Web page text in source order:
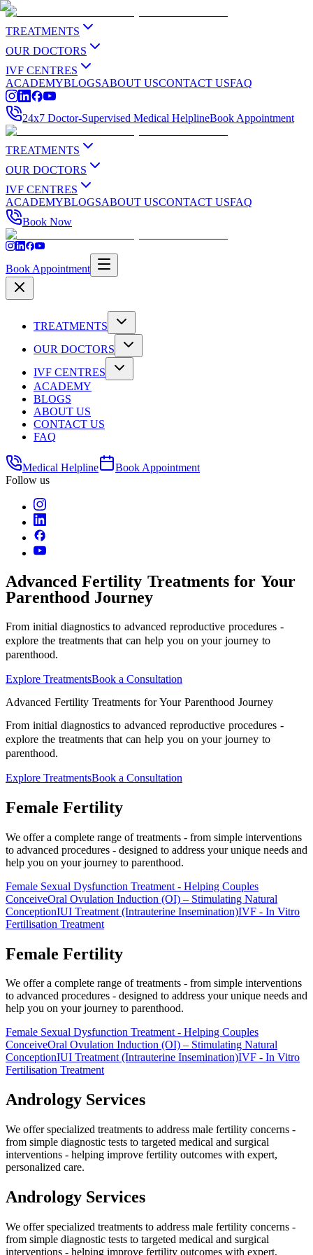
TREATMENTS
OUR DOCTORS
IVF CENTRES
ACADEMYBLOGSABOUT USCONTACT USFAQ
24x7 Doctor-Supervised Medical HelplineBook Appointment
TREATMENTS
OUR DOCTORS
IVF CENTRES
ACADEMYBLOGSABOUT USCONTACT USFAQ
Book Now
Book Appointment
TREATMENTS
OUR DOCTORS
IVF CENTRES
ACADEMY
BLOGS
ABOUT US
CONTACT US
FAQ
Medical Helpline
Book Appointment
Follow us
Advanced Fertility Treatments for Your
Parenthood Journey
From initial diagnostics to advanced reproductive procedures -
explore the treatments that can help you on your journey to
parenthood.
Explore TreatmentsBook a Consultation
Advanced Fertility Treatments for Your Parenthood Journey
From initial diagnostics to advanced reproductive procedures -
explore the treatments that can help you on your journey to
parenthood.
Explore TreatmentsBook a Consultation
Female Fertility
We offer a complete range of treatments - from simple interventions
to advanced procedures - designed to address your unique needs and
help you on your journey to parenthood.
Female Sexual Dysfunction Treatment - Helping Couples
ConceiveOral Ovulation Induction (OI) – Stimulating Natural
ConceptionIUI Treatment (Intrauterine Insemination)IVF - In Vitro
Fertilisation Treatment
Female Fertility
We offer a complete range of treatments - from simple interventions
to advanced procedures - designed to address your unique needs and
help you on your journey to parenthood.
Female Sexual Dysfunction Treatment - Helping Couples
ConceiveOral Ovulation Induction (OI) – Stimulating Natural
ConceptionIUI Treatment (Intrauterine Insemination)IVF - In Vitro
Fertilisation Treatment
Andrology Services
We offer specialized treatments to address male fertility concerns -
from simple diagnostic tests to targeted medical and surgical
interventions - helping improve fertility outcomes with expert,
personalized care.
Andrology Services
We offer specialized treatments to address male fertility concerns -
from simple diagnostic tests to targeted medical and surgical
interventions - helping improve fertility outcomes with expert,